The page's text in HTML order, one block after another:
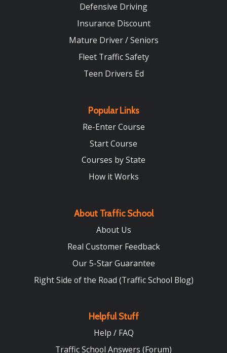
Defensive Driving
Insurance Discount
Mature Driver / Seniors
Fleet Traffic Safety
Teen Drivers Ed
Popular Links
Re-Enter Course
Start Course
Courses by State
How it Works
About Traffic School
About Us
Real Customer Feedback
Our 5-Star Guarantee
Right Side of the Road (Traffic School Blog)
Helpful Stuff
Help / FAQ
Traffic School Answers (Forum)